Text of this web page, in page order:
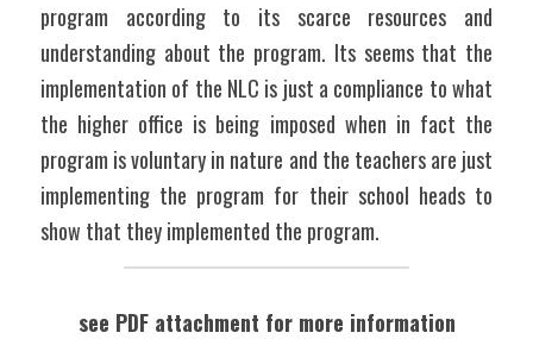
program according to its scarce resources and
understanding about the program. Its seems that the
implementation of the NLC is just a compliance to what
the higher office is being imposed when in fact the
program is voluntary in nature and the teachers are just
implementing the program for their school heads to
show that they implemented the program.
see PDF attachment for more information